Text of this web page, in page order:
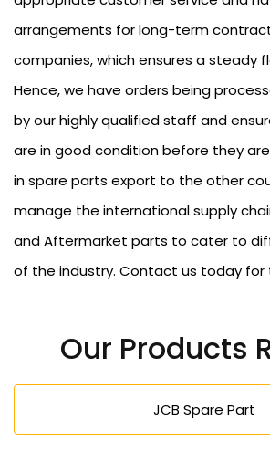
arrangements for long-term
companies, which ensures a steady
Hence, we have orders being
by our highly qualified staff and
are in good condition before they
in spare parts export to the other
manage the international supply
and Aftermarket parts to cater to
of the industry. Contact us today
Our Products
JCB Spare Part